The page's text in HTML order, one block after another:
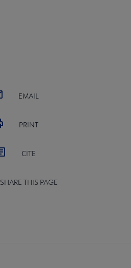
EMAIL
PRINT
CITE
SHARE THIS PAGE